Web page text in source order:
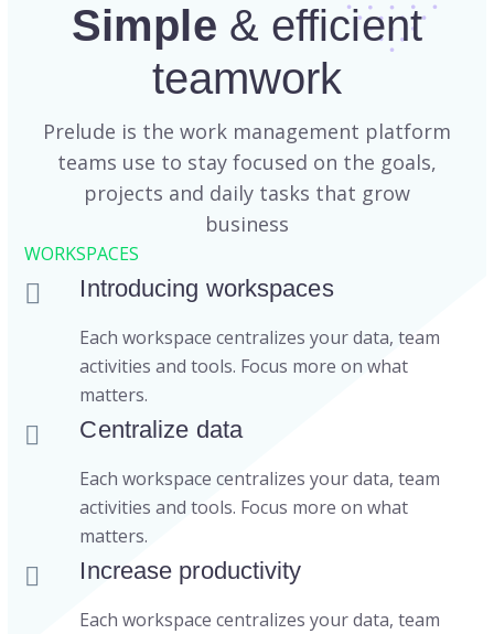
Simple & efficient
teamwork
Prelude is the work management platform
teams use to stay focused on the goals,
projects and daily tasks that grow
business
WORKSPACES
Introducing workspaces
Each workspace centralizes your data, team
activities and tools. Focus more on what
matters.
Centralize data
Each workspace centralizes your data, team
activities and tools. Focus more on what
matters.
Increase productivity
Each workspace centralizes your data, team